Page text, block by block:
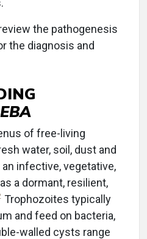
the pathogenesis
the diagnosis and
of free-living
water, soil, dust and
infective, vegetative,
a dormant, resilient,
Trophozoites typically
and feed on bacteria,
walled cysts range